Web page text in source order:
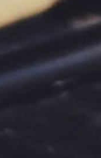
your account and